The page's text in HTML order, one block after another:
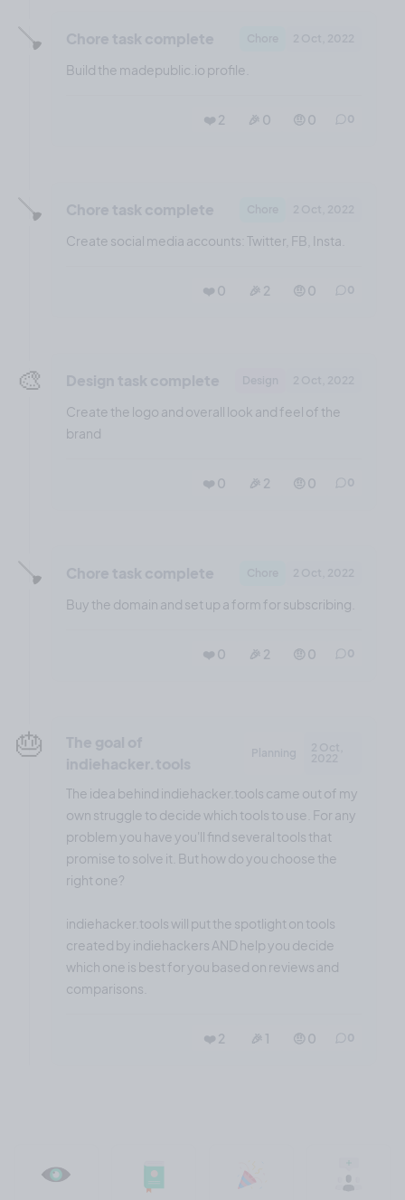
🪠
Build the madepublic.io profile.
❤️ 2 🎉 0 🤨 0
🪠
Create social media accounts: Twitter, FB, Insta.
❤️ 0 🎉 2 🤨 0
🎨
Create the logo and overall look and feel of the
brand
❤️ 0 🎉 2 🤨 0
🪠
Buy the domain and set up a form for subscribing.
❤️ 0 🎉 2 🤨 0
🎂
The idea behind indiehacker.tools came out of my
own struggle to decide which tools to use. For any
problem you have you'll find several tools that
promise to solve it. But how do you choose the
right one?
indiehacker.tools will put the spotlight on tools
created by indiehackers AND help you decide
which one is best for you based on reviews and
comparisons.
❤️ 2 🎉 1 🤨 0